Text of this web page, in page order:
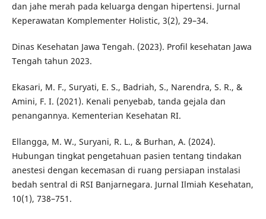
dan jahe merah pada keluarga dengan hipertensi. Jurnal
Keperawatan Komplementer Holistic, 3(2), 29–34.
Dinas Kesehatan Jawa Tengah. (2023). Profil kesehatan Jawa
Tengah tahun 2023.
Ekasari, M. F., Suryati, E. S., Badriah, S., Narendra, S. R., &
Amini, F. I. (2021). Kenali penyebab, tanda gejala dan
penangannya. Kementerian Kesehatan RI.
Ellangga, M. W., Suryani, R. L., & Burhan, A. (2024).
Hubungan tingkat pengetahuan pasien tentang tindakan
anestesi dengan kecemasan di ruang persiapan instalasi
bedah sentral di RSI Banjarnegara. Jurnal Ilmiah Kesehatan,
10(1), 738–751.